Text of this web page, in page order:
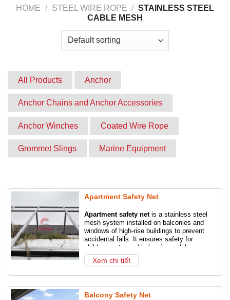
Website:capvina.com
HOME / STEEL WIRE ROPE / STAINLESS STEEL
CABLE MESH
All Products Anchor
Anchor Chains and Anchor Accessories
Anchor Winches Coated Wire Rope
Grommet Slings Marine Equipment
Stainless steel cable mesh Synthetic slings
Webbing slings Wire rope grips
Steel Wire Rope Galvanized Steel Wire Rope
Turnbuckles
Chain slings Wire rope slings
Apartment Safety Net
Apartment safety netis a stainless steel
mesh system installed on balconies and
windows of high-rise buildings to prevent
accidental falls. It ensures safety for
children, pets, and belongings while
maintaining a clear, open view.
Xem chi tiết
Balcony Safety Net